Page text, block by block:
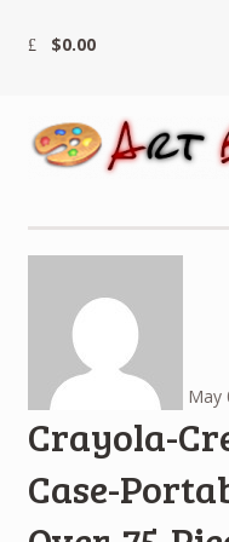
$0.00
May
Crayola-
Case-